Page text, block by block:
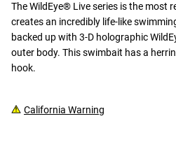
The WildEye® Live series is the most
creates an incredibly life-like
backed up with 3-D holographic
outer body. This swimbait has a
hook.
California Warning